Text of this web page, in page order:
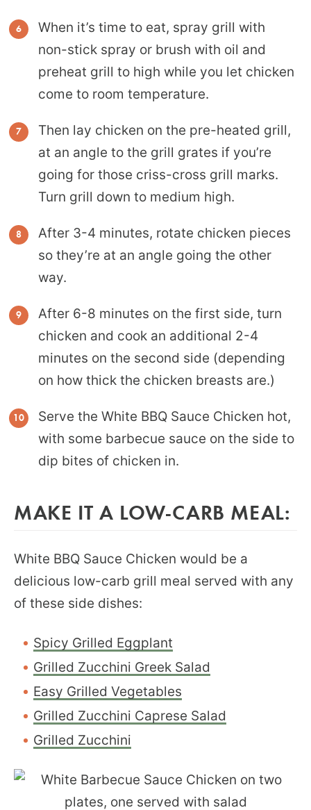
When it’s time to eat, spray grill with
non-stick spray or brush with oil and
preheat grill to high while you let chicken
come to room temperature.
Then lay chicken on the pre-heated grill,
at an angle to the grill grates if you’re
going for those criss-cross grill marks.
Turn grill down to medium high.
After 3-4 minutes, rotate chicken pieces
so they’re at an angle going the other
way.
After 6-8 minutes on the first side, turn
chicken and cook an additional 2-4
minutes on the second side (depending
on how thick the chicken breasts are.)
Serve the White BBQ Sauce Chicken hot,
with some barbecue sauce on the side to
dip bites of chicken in.
MAKE IT A LOW-CARB MEAL:
White BBQ Sauce Chicken would be a
delicious low-carb grill meal served with any
of these side dishes:
Spicy Grilled Eggplant
Grilled Zucchini Greek Salad
Easy Grilled Vegetables
Grilled Zucchini Caprese Salad
Grilled Zucchini